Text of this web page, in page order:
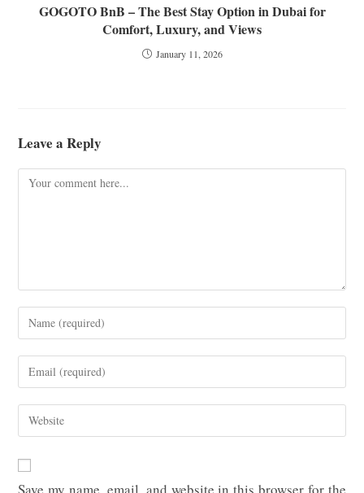
GOGOTO BnB – The Best Stay Option in Dubai for
Comfort, Luxury, and Views
January 11, 2026
Leave a Reply
Comment
Enter
your
name
comment
Enter
your
email
address
Enter
your
URL
Save my name, email, and website in this browser for the